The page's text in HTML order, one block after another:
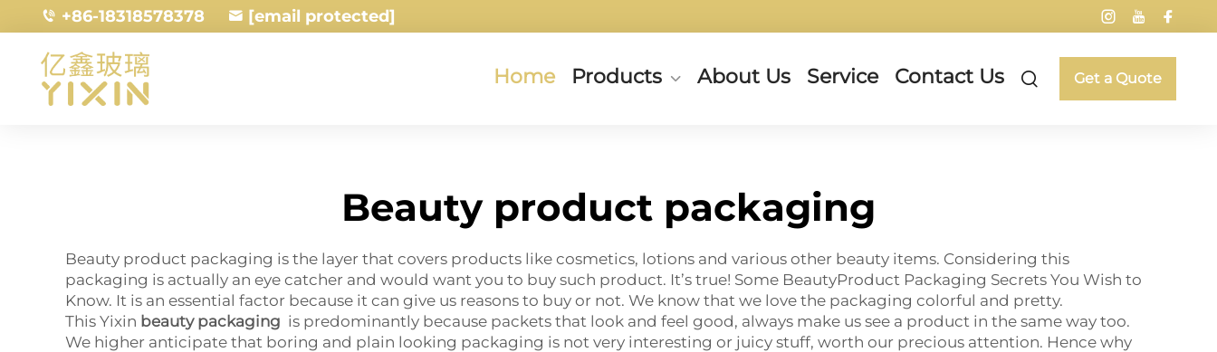
+86-18318578378 [email protected]
Home Products About Us Service Contact Us Get a Quote
Beauty product packaging
Beauty product packaging is the layer that covers products like cosmetics, lotions and various other beauty items. Considering this
packaging is actually an eye catcher and would want you to buy such product. It’s true! Some BeautyProduct Packaging Secrets You Wish to
Know. It is an essential factor because it can give us reasons to buy or not. We know that we love the packaging colorful and pretty.
This Yixin beauty packaging is predominantly because packets that look and feel good, always make us see a product in the same way too.
We higher anticipate that boring and plain looking packaging is not very interesting or juicy stuff, worth our precious attention. Hence why